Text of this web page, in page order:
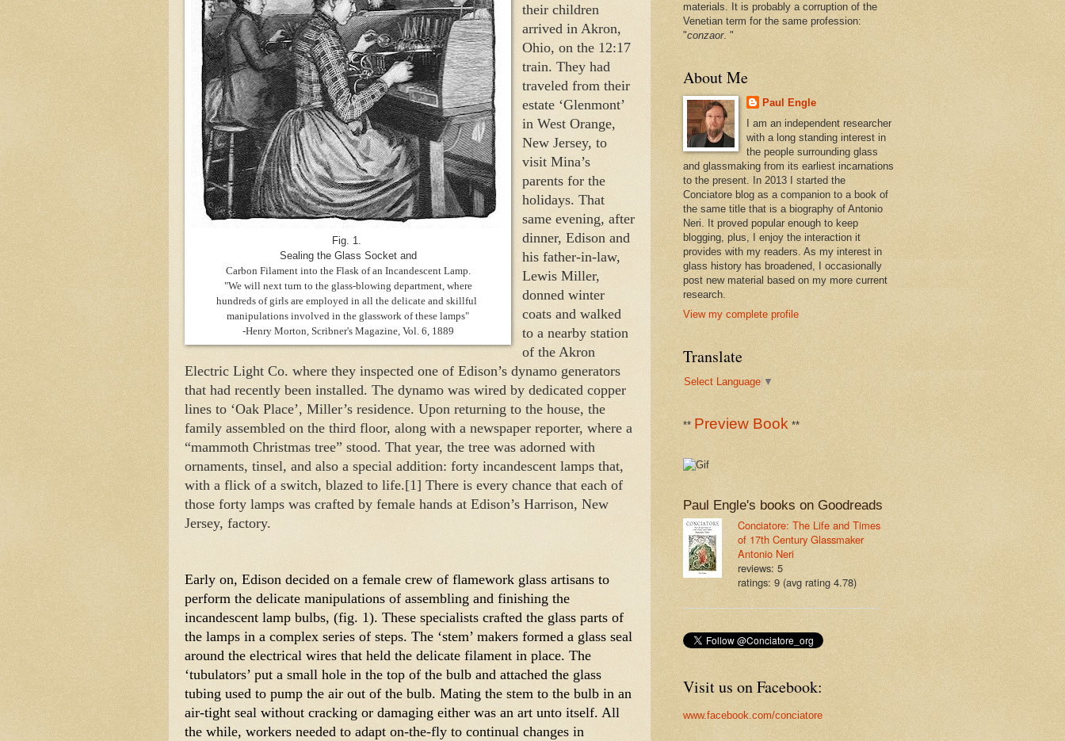
Fig. 1.
Sealing the Glass Socket and
Carbon Filament into the Flask of an Incandescent Lamp.
"We will next turn to the glass-blowing department, where
hundreds of girls are employed in all the delicate and skillful
manipulations involved in the glasswork of these lamps"
-Henry Morton, Scribner's Magazine, Vol. 6, 1889
their children
arrived in Akron,
Ohio, on the 12:17
train. They had
traveled from their
estate ‘Glenmont’
in West Orange,
New Jersey, to
visit Mina’s
parents for the
holidays. That
same evening, after
dinner, Edison and
his father-in-law,
Lewis Miller,
donned winter
coats and walked
to a nearby station
of the Akron
Electric Light Co. where they inspected one of Edison’s dynamo generators
that had recently been installed. The dynamo was wired by dedicated copper
lines to ‘Oak Place’, Miller’s residence. Upon returning to the house, the
family assembled on the third floor, along with a newspaper reporter, where a
“mammoth Christmas tree” stood. That year, the tree was adorned with
ornaments, tinsel, and also a special addition: forty incandescent lamps that,
with a flick of a switch, blazed to life.[1] There is every chance that each of
those forty lamps was crafted by female hands at Edison’s Harrison, New
Jersey, factory.
Early on, Edison decided on a female crew of flamework glass artisans to
perform the delicate manipulations of assembling and finishing the
incandescent lamp bulbs, (fig. 1). These specialists crafted the glass parts of
the lamps in a complex series of steps. The ‘stem’ makers formed a glass seal
around the electrical wires that held the delicate filament in place. The
‘tubulators’ put a small hole in the top of the bulb and attached the glass
tubing used to pump the air out of the bulb. Mating the stem to the bulb in an
air-tight seal without cracking or damaging either was an art unto itself. All
the while, workers needed to adapt on-the-fly to continual changes in
materials. It is probably a corruption of the
Venetian term for the same profession:
"conzaor. "
About Me
Paul Engle
I am an independent researcher
with a long standing interest in
the people surrounding glass
and glassmaking from its earliest incarnations
to the present. In 2013 I started the
Conciatore blog as a companion to a book of
the same title that is a biography of Antonio
Neri. It proved popular enough to keep
blogging, plus, I enjoy the interaction it
provides with my readers. As my interest in
glass history has broadened, I occasionally
post new material based on my more current
research.
View my complete profile
Translate
Select Language ▼
** Preview Book **
Paul Engle's books on Goodreads
Conciatore: The Life and Times
of 17th Century Glassmaker
Antonio Neri
reviews: 5
ratings: 9 (avg rating 4.78)
Visit us on Facebook:
www.facebook.com/conciatore